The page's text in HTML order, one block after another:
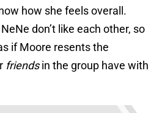
how she feels overall.
don’t like each other, so
if Moore resents the
friendsin the group have with